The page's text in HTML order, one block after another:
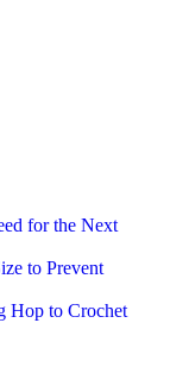
for the Next
to Prevent
Hop to Crochet